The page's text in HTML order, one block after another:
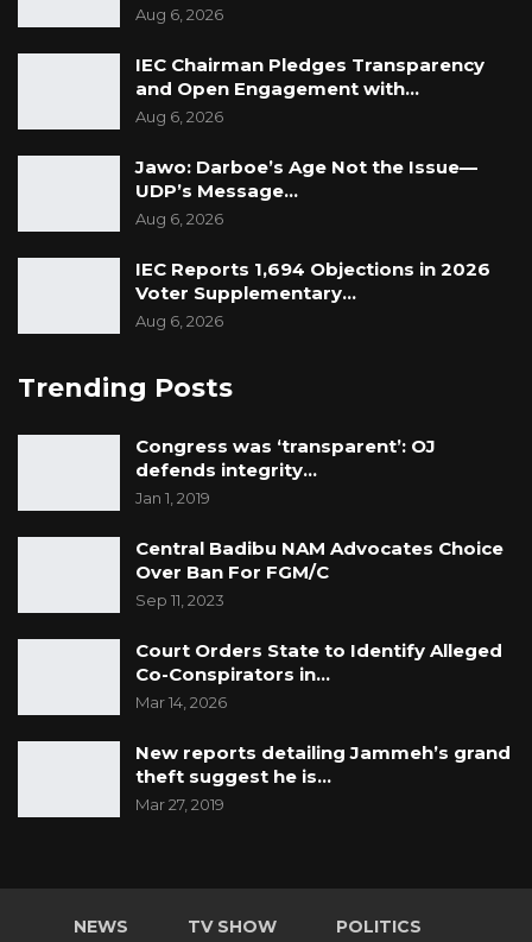
Aug 6, 2026
IEC Chairman Pledges Transparency
and Open Engagement with…
Aug 6, 2026
Jawo: Darboe’s Age Not the Issue—
UDP’s Message…
Aug 6, 2026
IEC Reports 1,694 Objections in 2026
Voter Supplementary…
Aug 6, 2026
Trending Posts
Congress was ‘transparent’: OJ
defends integrity…
Jan 1, 2019
Central Badibu NAM Advocates Choice
Over Ban For FGM/C
Sep 11, 2023
Court Orders State to Identify Alleged
Co-Conspirators in…
Mar 14, 2026
New reports detailing Jammeh’s grand
theft suggest he is…
Mar 27, 2019
NEWS TV SHOW POLITICS